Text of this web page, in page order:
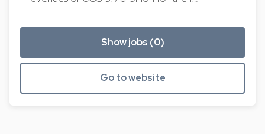
Show jobs (0)
Go to website